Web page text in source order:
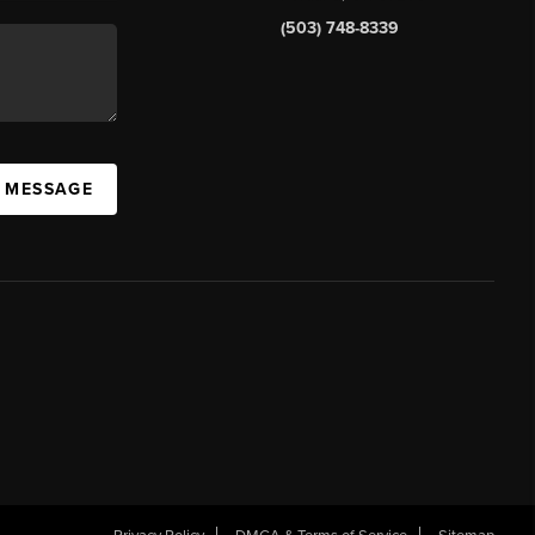
(503) 748-8339